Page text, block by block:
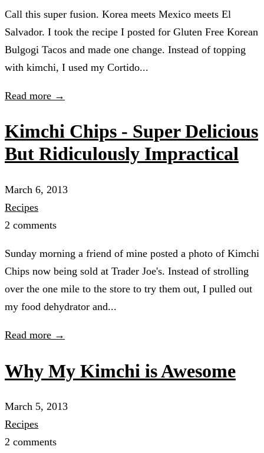
Call this super fusion. Korea meets Mexico meets El
Salvador. I took the recipe I posted for Gluten Free Korean
Bulgogi Tacos and made one change. Instead of topping
with kimchi, I used my Cortido...
Read more →
Kimchi Chips - Super Delicious
But Ridiculously Impractical
March 6, 2013
Recipes
2 comments
Sunday morning a friend of mine posted a photo of Kimchi
Chips now being sold at Trader Joe's. Instead of strolling
over the one mile to the store to try them out, I pulled out
my food dehydrator and...
Read more →
Why My Kimchi is Awesome
March 5, 2013
Recipes
2 comments